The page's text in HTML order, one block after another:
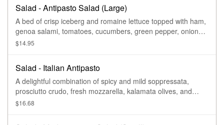
Salad - Antipasto Salad (Large)
A bed of crisp iceberg and romaine lettuce topped with ham,
genoa salami, tomatoes, cucumbers, green pepper, onions,
pepperoncini's, and provolone cheese. Served with a side of
$14.95
Salad - Italian Antipasto
A delightful combination of spicy and mild soppressata,
prosciutto crudo, fresh mozzarella, kalamata olives, and
marinated artichokes
$16.68